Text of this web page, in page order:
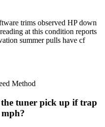
trims observed HP down
at this condition reports
summer pulls have cf
Method
tuner pick up if trap
mph?